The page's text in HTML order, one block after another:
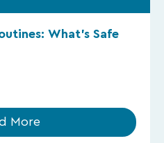
What’s Safe
More